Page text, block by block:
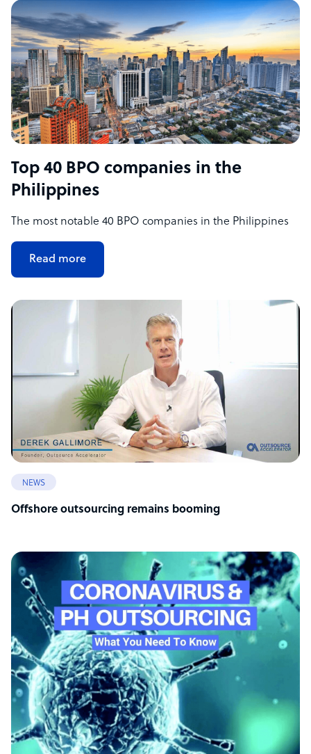
Top 40 BPO companies in the
Philippines
The most notable 40 BPO companies in the Philippines
Read more
NEWS
Offshore outsourcing remains booming